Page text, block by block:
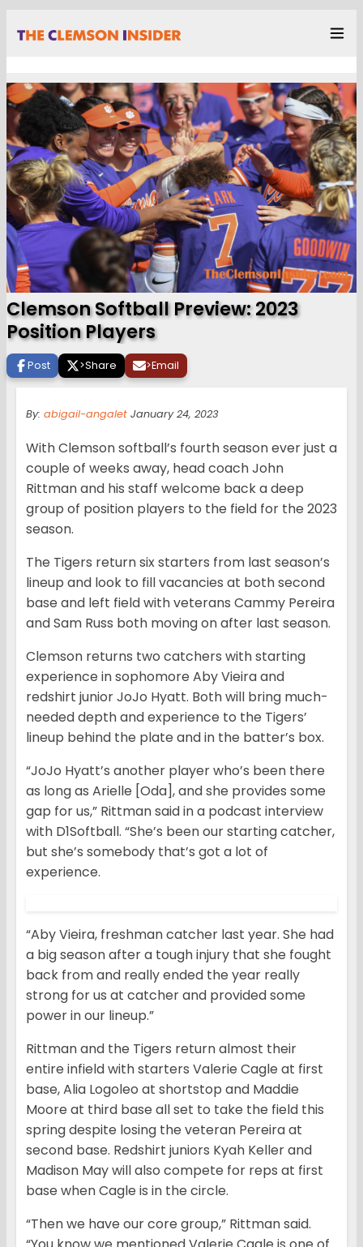
Clemson Softball Preview: 2023
Position Players
Post >Share >Email
By: abigail-angalet January 24, 2023
With Clemson softball’s fourth season ever just a
couple of weeks away, head coach John
Rittman and his staff welcome back a deep
group of position players to the field for the 2023
season.
The Tigers return six starters from last season’s
lineup and look to fill vacancies at both second
base and left field with veterans Cammy Pereira
and Sam Russ both moving on after last season.
Clemson returns two catchers with starting
experience in sophomore Aby Vieira and
redshirt junior JoJo Hyatt. Both will bring much-
needed depth and experience to the Tigers’
lineup behind the plate and in the batter’s box.
“JoJo Hyatt’s another player who’s been there
as long as Arielle [Oda], and she provides some
gap for us,” Rittman said in a podcast interview
with D1Softball. “She’s been our starting catcher,
but she’s somebody that’s got a lot of
experience.
“Aby Vieira, freshman catcher last year. She had
a big season after a tough injury that she fought
back from and really ended the year really
strong for us at catcher and provided some
power in our lineup.”
Rittman and the Tigers return almost their
entire infield with starters Valerie Cagle at first
base, Alia Logoleo at shortstop and Maddie
Moore at third base all set to take the field this
spring despite losing the veteran Pereira at
second base. Redshirt juniors Kyah Keller and
Madison May will also compete for reps at first
base when Cagle is in the circle.
“Then we have our core group,” Rittman said.